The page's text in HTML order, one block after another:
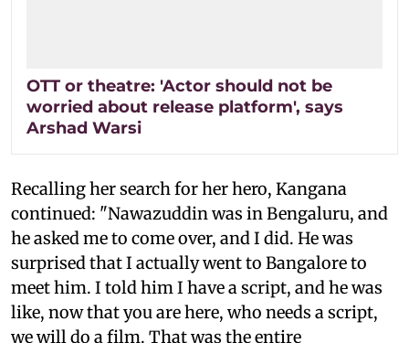
OTT or theatre: 'Actor should not be
worried about release platform', says
Arshad Warsi
Recalling her search for her hero, Kangana
continued: "Nawazuddin was in Bengaluru, and
he asked me to come over, and I did. He was
surprised that I actually went to Bangalore to
meet him. I told him I have a script, and he was
like, now that you are here, who needs a script,
we will do a film. That was the entire